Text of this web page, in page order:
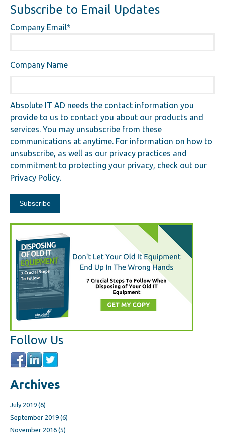
Subscribe to Email Updates
Company Email*
Company Name
Absolute IT AD needs the contact information you
provide to us to contact you about our products and
services. You may unsubscribe from these
communications at anytime. For information on how to
unsubscribe, as well as our privacy practices and
commitment to protecting your privacy, check out our
Privacy Policy.
Follow Us
Archives
July 2019 (6)
September 2019 (6)
November 2016 (5)